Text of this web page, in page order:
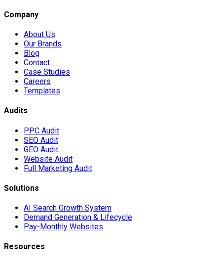
Company
About Us
Our Brands
Blog
Contact
Case Studies
Careers
Templates
Audits
PPC Audit
SEO Audit
GEO Audit
Website Audit
Full Marketing Audit
Solutions
AI Search Growth System
Demand Generation & Lifecycle
Pay-Monthly Websites
Resources